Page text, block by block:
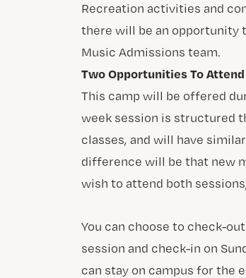
Recreation activities and
there will be an opportunity
Music Admissions team.
Two Opportunities To Attend
This camp will be offered
week session is structured
classes, and will have
difference will be that new
wish to attend both
You can choose to check-
session and check-in on
can stay on campus for the